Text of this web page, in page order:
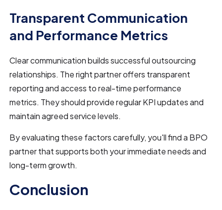
Transparent Communication
and Performance Metrics
Clear communication builds successful outsourcing
relationships. The right partner offers transparent
reporting and access to real-time performance
metrics. They should provide regular KPI updates and
maintain agreed service levels.
By evaluating these factors carefully, you'll find a BPO
partner that supports both your immediate needs and
long-term growth.
Conclusion